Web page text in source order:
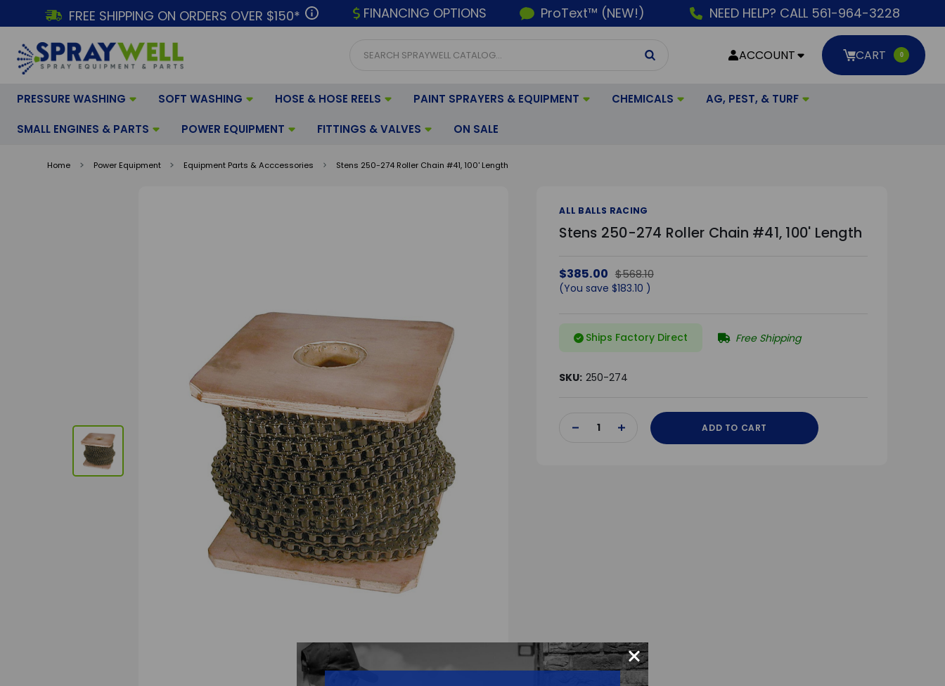
FREE SHIPPING ON ORDERS OVER $150* FINANCING OPTIONS ProText™ (NEW!) NEED HELP? CALL 561-964-3228
ACCOUNT CART 0
PRESSURE WASHING SOFT WASHING HOSE & HOSE REELS PAINT SPRAYERS & EQUIPMENT CHEMICALS AG, PEST, & TURF
SMALL ENGINES & PARTS POWER EQUIPMENT FITTINGS & VALVES ON SALE
Home Power Equipment Equipment Parts & Acccessories Stens 250-274 Roller Chain #41, 100' Length
ALL BALLS RACING
Stens 250-274 Roller Chain #41, 100' Length
$385.00 $568.10
(You save $183.10 )
Ships Factory Direct Free Shipping
SKU: 250-274
Stock:DECREASEINCREASE
QUANTITY
ADD TO CART